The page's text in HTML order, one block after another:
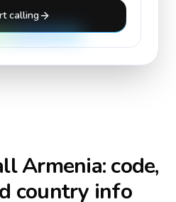
calling
Armenia: code,
country info